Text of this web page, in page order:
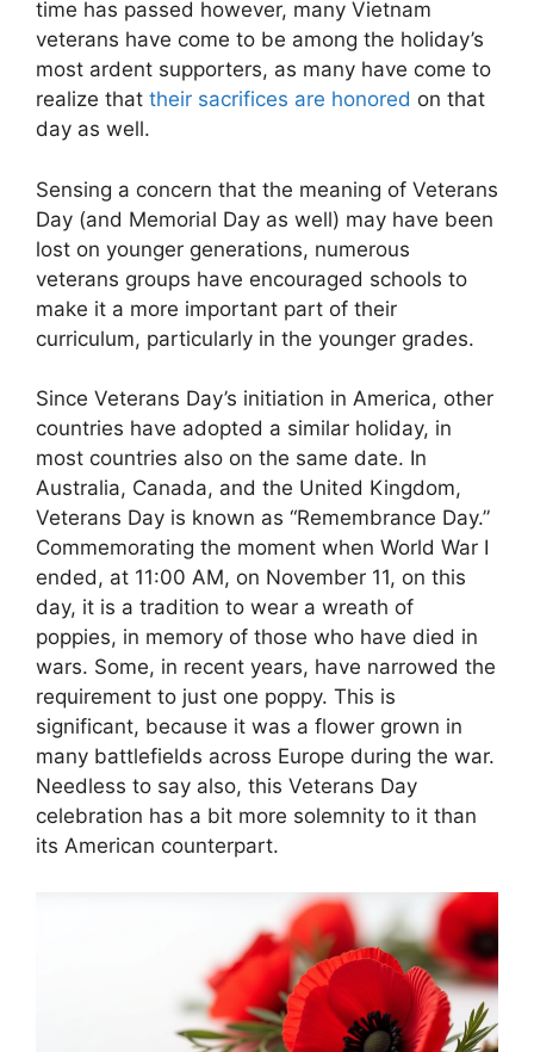
time has passed however, many Vietnam
veterans have come to be among the holiday’s
most ardent supporters, as many have come to
realize that their sacrifices are honored on that
day as well.
Sensing a concern that the meaning of Veterans
Day (and Memorial Day as well) may have been
lost on younger generations, numerous
veterans groups have encouraged schools to
make it a more important part of their
curriculum, particularly in the younger grades.
Since Veterans Day’s initiation in America, other
countries have adopted a similar holiday, in
most countries also on the same date. In
Australia, Canada, and the United Kingdom,
Veterans Day is known as “Remembrance Day.”
Commemorating the moment when World War I
ended, at 11:00 AM, on November 11, on this
day, it is a tradition to wear a wreath of
poppies, in memory of those who have died in
wars. Some, in recent years, have narrowed the
requirement to just one poppy. This is
significant, because it was a flower grown in
many battlefields across Europe during the war.
Needless to say also, this Veterans Day
celebration has a bit more solemnity to it than
its American counterpart.